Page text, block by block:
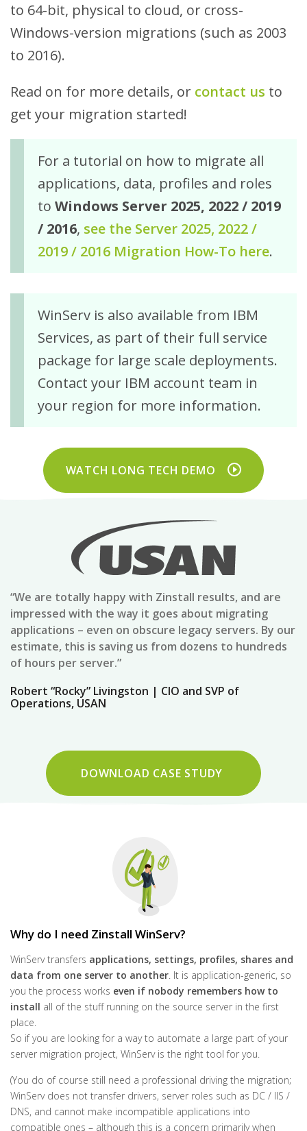
to 64-bit, physical to cloud, or cross-
Windows-version migrations (such as 2003
to 2016).
Read on for more details, or contact us to
get your migration started!
For a tutorial on how to migrate all
applications, data, profiles and roles
to Windows Server 2025, 2022 / 2019
/ 2016, see the Server 2025, 2022 /
2019 / 2016 Migration How-To here.
WinServ is also available from IBM
Services, as part of their full service
package for large scale deployments.
Contact your IBM account team in
your region for more information.
WATCH LONG TECH DEMO
“We are totally happy with Zinstall results, and are
impressed with the way it goes about migrating
applications – even on obscure legacy servers. By our
estimate, this is saving us from dozens to hundreds
of hours per server.”
Robert “Rocky” Livingston | CIO and SVP of
Operations, USAN
DOWNLOAD CASE STUDY
Why do I need Zinstall WinServ?
WinServ transfers applications, settings, profiles, shares and
data from one server to another. It is application-generic, so
you the process works even if nobody remembers how to
install all of the stuff running on the source server in the first
place.
So if you are looking for a way to automate a large part of your
server migration project, WinServ is the right tool for you.
(You do of course still need a professional driving the migration;
WinServ does not transfer drivers, server roles such as DC / IIS /
DNS, and cannot make incompatible applications into
compatible ones – although this is a concern primarily when